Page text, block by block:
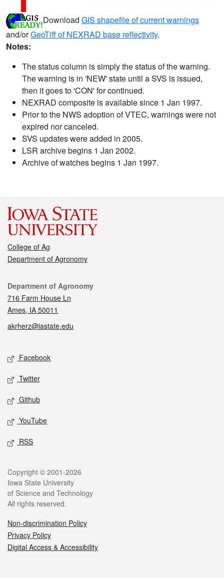
Download GIS shapefile of current warnings
and/orGeoTiff of NEXRAD base reflectivity.
Notes:
The status column is simply the status of the warning.
The warning is in 'NEW' state until a SVS is issued,
then it goes to 'CON' for continued.
NEXRAD composite is available since 1 Jan 1997.
Prior to the NWS adoption of VTEC, warnings were not
expired nor canceled.
SVS updates were added in 2005.
LSR archive begins 1 Jan 2002.
Archive of watches begins 1 Jan 1997.
College of Ag
Department of Agronomy
Contact
Department of Agronomy
716 Farm House Ln
Ames, IA 50011
akrherz@iastate.edu
Social media
Facebook
Twitter
Github
YouTube
RSS
Legal
Copyright © 2001-2026
Iowa State University
of Science and Technology
All rights reserved.
Non-discrimination Policy
Privacy Policy
Digital Access & Accessibility